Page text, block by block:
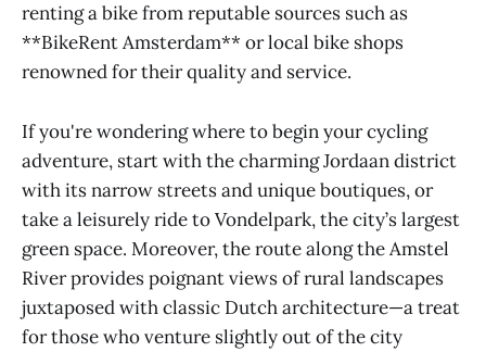
renting a bike from reputable sources such as
**BikeRent Amsterdam** or local bike shops
renowned for their quality and service.
If you're wondering where to begin your cycling
adventure, start with the charming Jordaan district
with its narrow streets and unique boutiques, or
take a leisurely ride to Vondelpark, the city’s largest
green space. Moreover, the route along the Amstel
River provides poignant views of rural landscapes
juxtaposed with classic Dutch architecture—a treat
for those who venture slightly out of the city